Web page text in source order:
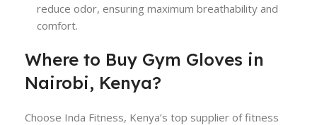
reduce odor, ensuring maximum breathability and
comfort.
Where to Buy Gym Gloves in
Nairobi, Kenya?
Choose Inda Fitness, Kenya’s top supplier of fitness